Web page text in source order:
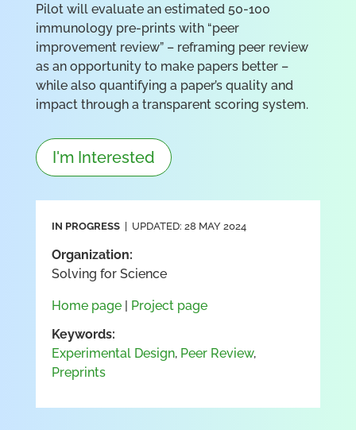
Pilot will evaluate an estimated 50-100
immunology pre-prints with “peer
improvement review” – reframing peer review
as an opportunity to make papers better –
while also quantifying a paper’s quality and
impact through a transparent scoring system.
I'm Interested
IN PROGRESS| UPDATED: 28 MAY 2024
Organization:
Solving for Science
Home page| Project page
Keywords:
Experimental Design, Peer Review,
Preprints